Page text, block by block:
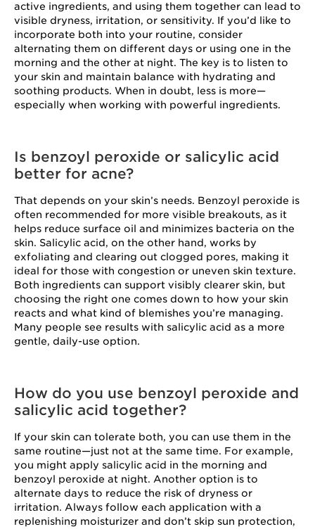
active ingredients, and using them together can lead to
visible dryness, irritation, or sensitivity. If you’d like to
incorporate both into your routine, consider
alternating them on different days or using one in the
morning and the other at night. The key is to listen to
your skin and maintain balance with hydrating and
soothing products. When in doubt, less is more—
especially when working with powerful ingredients.
Is benzoyl peroxide or salicylic acid
better for acne?
That depends on your skin’s needs. Benzoyl peroxide is
often recommended for more visible breakouts, as it
helps reduce surface oil and minimizes bacteria on the
skin. Salicylic acid, on the other hand, works by
exfoliating and clearing out clogged pores, making it
ideal for those with congestion or uneven skin texture.
Both ingredients can support visibly clearer skin, but
choosing the right one comes down to how your skin
reacts and what kind of blemishes you’re managing.
Many people see results with salicylic acid as a more
gentle, daily-use option.
How do you use benzoyl peroxide and
salicylic acid together?
If your skin can tolerate both, you can use them in the
same routine—just not at the same time. For example,
you might apply salicylic acid in the morning and
benzoyl peroxide at night. Another option is to
alternate days to reduce the risk of dryness or
irritation. Always follow each application with a
replenishing moisturizer and don’t skip sun protection,